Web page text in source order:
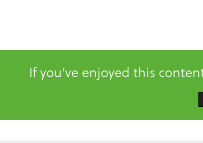
If you've enjoyed this